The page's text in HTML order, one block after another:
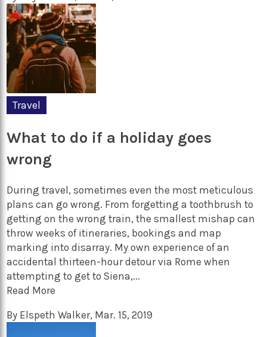
Travel
What to do if a holiday goes
wrong
During travel, sometimes even the most meticulous
plans can go wrong. From forgetting a toothbrush to
getting on the wrong train, the smallest mishap can
throw weeks of itineraries, bookings and map
marking into disarray. My own experience of an
accidental thirteen-hour detour via Rome when
attempting to get to Siena,...
Read More
By Elspeth Walker, Mar. 15, 2019